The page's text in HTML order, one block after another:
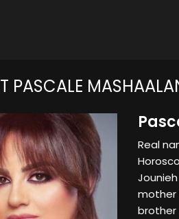
PASCALE
Real
mother
brother